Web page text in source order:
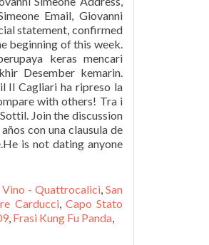
Email, Giovanni
statement, confirmed
beginning of this week.
keras mencari
Desember kemarin.
Il Cagliari ha ripreso la
with others! Tra i
Join the discussion
con una clausula de
is not dating anyone
- Quattrocalici,San
Carducci, Capo Stato
, Frasi Kung Fu Panda,